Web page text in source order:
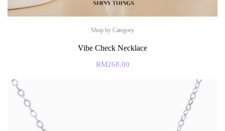
Shop by Category
Vibe Check Necklace
RM268.00